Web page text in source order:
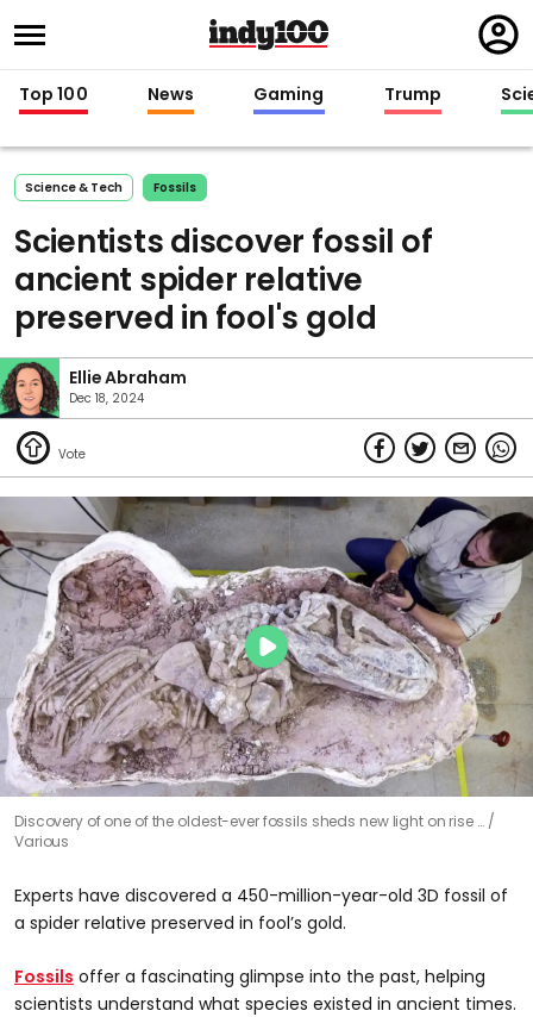
in
Top 100 News Gaming Trump
Science & Tech Fossils
Scientists discover fossil of
ancient spider relative
preserved in fool's gold
Ellie Abraham
Dec 18, 2024
Discovery of one of the oldest-ever fossils sheds new light on rise …
Various
Experts have discovered a 450-million-year-old 3D fossil of
a spider relative preserved in fool’s gold.
Fossils offer a fascinating glimpse into the past, helping
scientists understand what species existed in ancient times.